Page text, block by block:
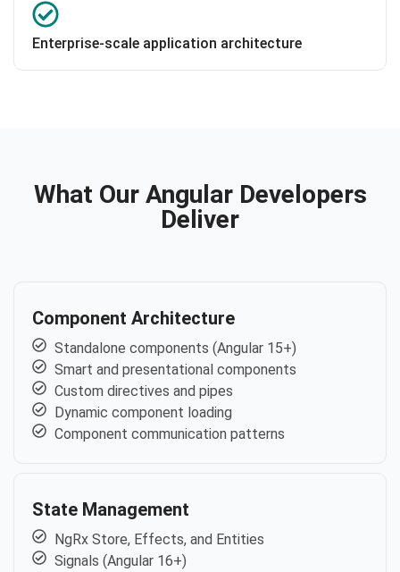
Enterprise-scale application architecture
What Our Angular Developers
Deliver
Component Architecture
Standalone components (Angular 15+)
Smart and presentational components
Custom directives and pipes
Dynamic component loading
Component communication patterns
State Management
NgRx Store, Effects, and Entities
Signals (Angular 16+)